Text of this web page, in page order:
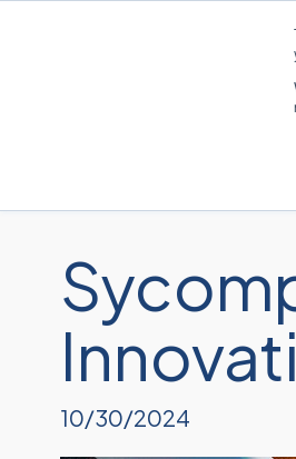
10/30/2024